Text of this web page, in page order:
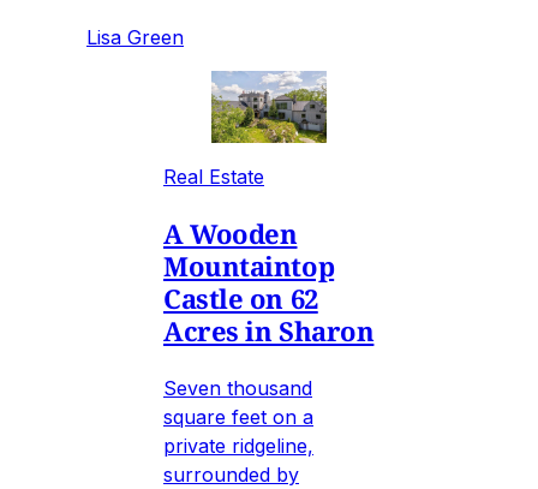
Lisa Green
Real Estate
A Wooden
Mountaintop
Castle on 62
Acres in Sharon
Seven thousand
square feet on a
private ridgeline,
surrounded by